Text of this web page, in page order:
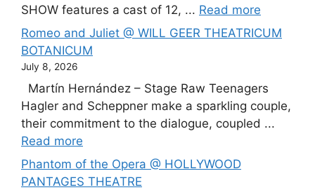
SHOW features a cast of 12, ... Read more
Romeo and Juliet @ WILL GEER THEATRICUM
BOTANICUM
July 8, 2026
Martín Hernández – Stage Raw Teenagers
Hagler and Scheppner make a sparkling couple,
their commitment to the dialogue, coupled ...
Read more
Phantom of the Opera @ HOLLYWOOD
PANTAGES THEATRE